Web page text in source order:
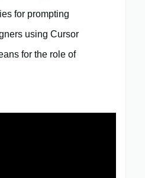
for prompting
using Cursor
for the role of